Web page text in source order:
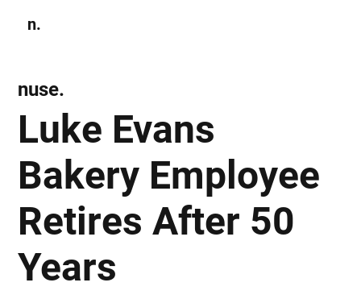
n.
Luke Evans
Bakery Employee
Retires After 50
Years
nuse.